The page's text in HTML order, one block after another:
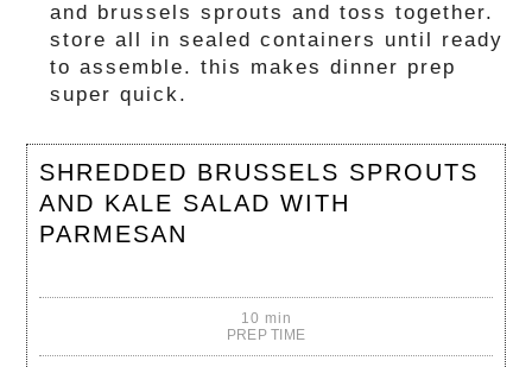
and brussels sprouts and toss together.
store all in sealed containers until ready
to assemble. this makes dinner prep
super quick.
SHREDDED BRUSSELS SPROUTS
AND KALE SALAD WITH
PARMESAN
10 min
PREP TIME